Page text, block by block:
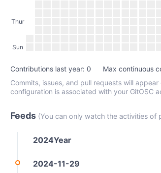
Thur
Sun
Contributions last year: 0 Max continuous
Commits, issues, and pull requests will
configuration is associated with your GitOSC
Feeds (You can only watch the activities of
2024Year
2024-11-29